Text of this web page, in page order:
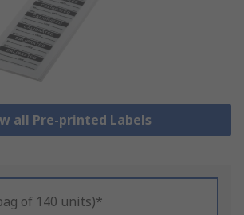
all Pre-printed Labels
of 140 units)*